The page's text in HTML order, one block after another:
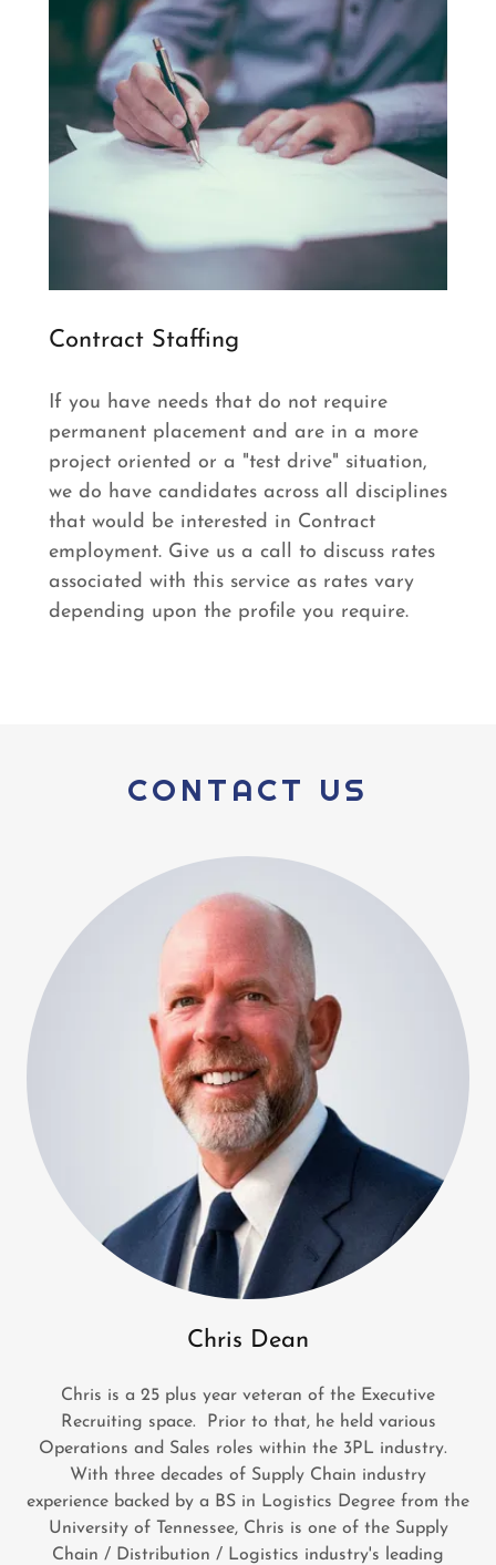
Contract Staffing
If you have needs that do not require
permanent placement and are in a more
project oriented or a "test drive" situation,
we do have candidates across all disciplines
that would be interested in Contract
employment. Give us a call to discuss rates
associated with this service as rates vary
depending upon the profile you require.
CONTACT US
Chris Dean
Chris is a 25 plus year veteran of the Executive
Recruiting space. Prior to that, he held various
Operations and Sales roles within the 3PL industry.
With three decades of Supply Chain industry
experience backed by a BS in Logistics Degree from the
University of Tennessee, Chris is one of the Supply
Chain / Distribution / Logistics industry's leading